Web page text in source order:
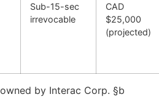
Sub-15-sec
irrevocable
CAD
$25,000
(projected)
by Interac Corp. §b